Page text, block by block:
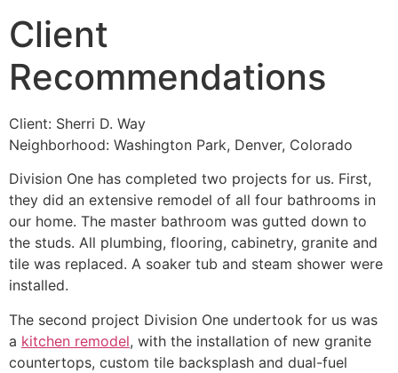
Client
Recommendations
Client: Sherri D. Way
Neighborhood: Washington Park, Denver, Colorado
Division One has completed two projects for us. First,
they did an extensive remodel of all four bathrooms in
our home. The master bathroom was gutted down to
the studs. All plumbing, flooring, cabinetry, granite and
tile was replaced. A soaker tub and steam shower were
installed.
The second project Division One undertook for us was
a kitchen remodel, with the installation of new granite
countertops, custom tile backsplash and dual-fuel